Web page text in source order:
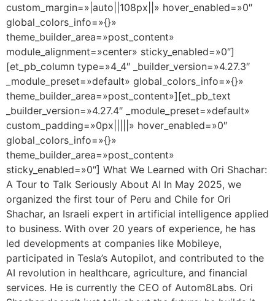
custom_margin=»|auto||108px||» hover_enabled=»0″
global_colors_info=»{}»
theme_builder_area=»post_content»
module_alignment=»center» sticky_enabled=»0″]
[et_pb_column type=»4_4″ _builder_version=»4.27.3″
_module_preset=»default» global_colors_info=»{}»
theme_builder_area=»post_content»][et_pb_text
_builder_version=»4.27.4″ _module_preset=»default»
custom_padding=»0px|||||» hover_enabled=»0″
global_colors_info=»{}»
theme_builder_area=»post_content»
sticky_enabled=»0″] What We Learned with Ori Shachar:
A Tour to Talk Seriously About AI In May 2025, we
organized the first tour of Peru and Chile for Ori
Shachar, an Israeli expert in artificial intelligence applied
to business. With over 20 years of experience, he has
led developments at companies like Mobileye,
participated in Tesla’s Autopilot, and contributed to the
AI revolution in healthcare, agriculture, and financial
services. He is currently the CEO of Autom8Labs. Ori